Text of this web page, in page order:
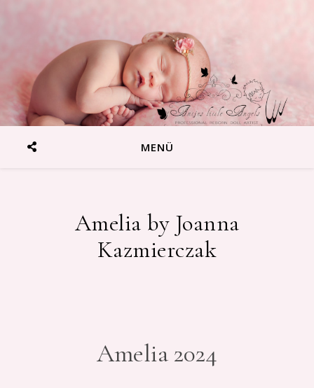
Reborn Baby Artist Antje Wenzek-Blumenstein
MENÜ
Amelia by Joanna
Kazmierczak
Amelia 2024